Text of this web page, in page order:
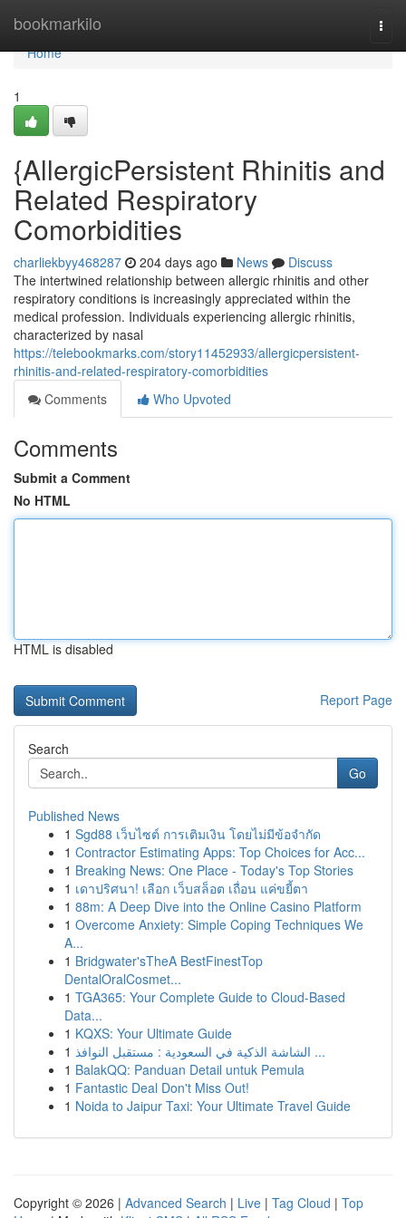
bookmarkilo
Home
Home
1
{AllergicPersistent Rhinitis and
Related Respiratory
Comorbidities
charliekbyy468287 204 days ago News
Discuss
The intertwined relationship between allergic rhinitis and other
respiratory conditions is increasingly appreciated within the
medical profession. Individuals experiencing allergic rhinitis,
characterized by nasal
https://telebookmarks.com/story11452933/allergicpersistent-
rhinitis-and-related-respiratory-comorbidities
Comments
Who Upvoted
Comments
Submit a Comment
No HTML
HTML is disabled
Report Page
Search
Go
Published News
1 Sgd88 เว็บไซต์ การเติมเงิน โดยไม่มีข้อจำกัด
1 Contractor Estimating Apps: Top Choices for Acc...
1 Breaking News: One Place - Today's Top Stories
1 เดาปริศนา! เลือก เว็บสล็อต เถื่อน แค่ขยี้ตา
1 88m: A Deep Dive into the Online Casino Platform
1 Overcome Anxiety: Simple Coping Techniques We
A...
1 Bridgwater'sTheA BestFinestTop
DentalOralCosmet...
1 TGA365: Your Complete Guide to Cloud-Based
Data...
1 KQXS: Your Ultimate Guide
1
الشاشة الذكية في السعودية : مستقبل النوافذ ...
1 BalakQQ: Panduan Detail untuk Pemula
1 Fantastic Deal Don't Miss Out!
1 Noida to Jaipur Taxi: Your Ultimate Travel Guide
Copyright © 2026 | Advanced Search | Live | Tag Cloud | Top